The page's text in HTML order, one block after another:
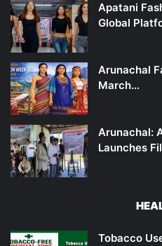
Apatani
Global
Arunachal
March…
Arunachal:
Launches
Tobacco